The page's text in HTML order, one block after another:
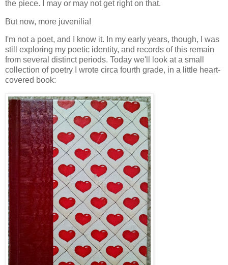
the piece. I may or may not get right on that.
But now, more juvenilia!
I'm not a poet, and I know it. In my early years, though, I was
still exploring my poetic identity, and records of this remain
from several distinct periods. Today we'll look at a small
collection of poetry I wrote circa fourth grade, in a little heart-
covered book: